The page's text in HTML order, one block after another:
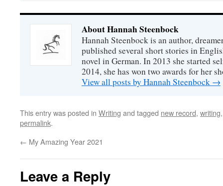
About Hannah Steenbock
Hannah Steenbock is an author,
published several short stories in
novel in German. In 2013 she started
2014, she has won two awards for her
View all posts by Hannah Steenbock →
This entry was posted in Writing and tagged new record, writing
permalink.
← My Amazing Year 2021
Leave a Reply